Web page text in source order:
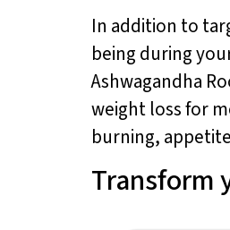
In addition to
being during
Ashwagandha
weight loss for
burning,
Transform